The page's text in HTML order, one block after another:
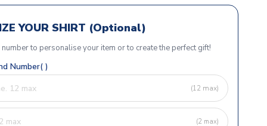
YOUR SHIRT (Optional)
to personalise your item or to create the perfect gift!
Number( )
(12 max)
(2 max)